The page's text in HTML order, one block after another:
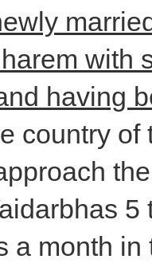
with
having
country of
a month